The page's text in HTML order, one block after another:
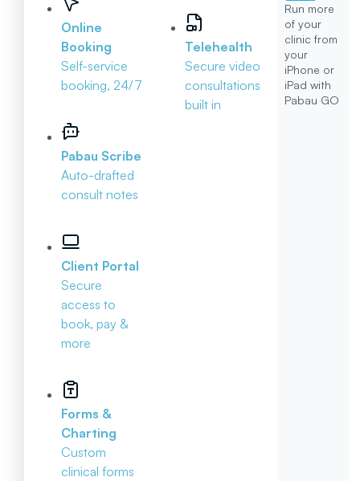
Online
Booking
Self-service
booking, 24/7
Pabau Scribe
Auto-drafted
consult notes
Client Portal
Secure
access to
book, pay &
more
Forms &
Charting
Custom
clinical forms
Telehealth
Secure video
consultations
built in
Run more
of your
clinic from
your
iPhone or
iPad with
Pabau GO